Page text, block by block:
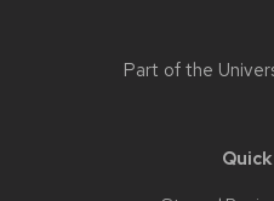
Part of the